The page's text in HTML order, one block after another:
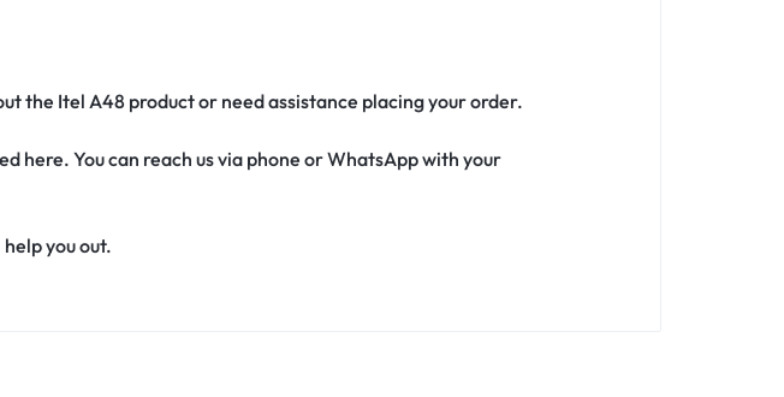
the Itel A48 product or need assistance placing your order.
here. You can reach us via phone or WhatsApp with your
you out.